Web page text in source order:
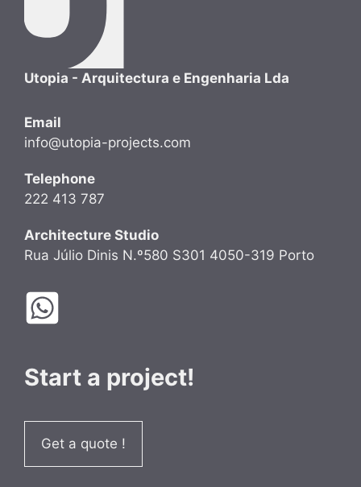
Utopia - Arquitectura e Engenharia Lda
Email
info@utopia-projects.com
Telephone
222 413 787
Architecture Studio
Rua Júlio Dinis N.º580 S301 4050-319 Porto
Start a project!
Get a quote !